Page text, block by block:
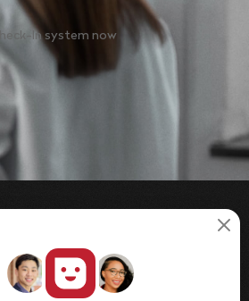
In system now